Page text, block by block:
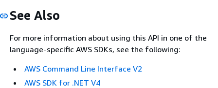
See Also
For more information about using this API in one of the
language-specific AWS SDKs, see the following:
AWS Command Line Interface V2
AWS SDK for .NET V4